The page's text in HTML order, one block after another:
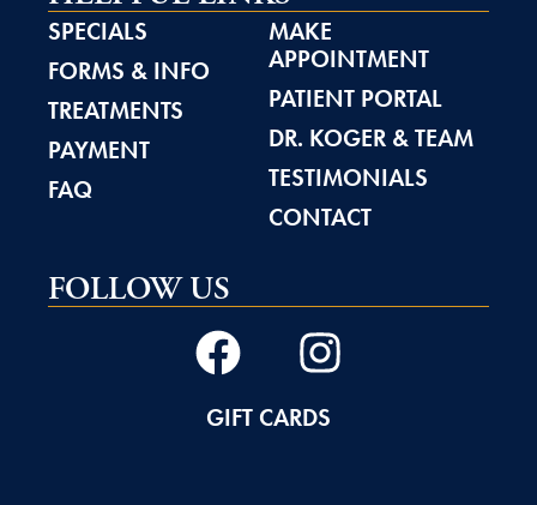
SPECIALS
FORMS & INFO
TREATMENTS
PAYMENT
FAQ
MAKE
APPOINTMENT
PATIENT PORTAL
DR. KOGER & TEAM
TESTIMONIALS
CONTACT
FOLLOW US
GIFT CARDS